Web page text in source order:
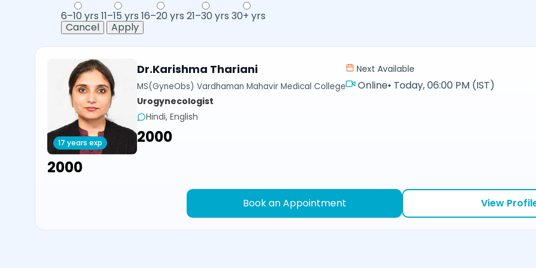
6–10 yrs 11–15 yrs 16–20 yrs 21–30 yrs 30+ yrs
Cancel
Apply
17 years exp
Dr.Karishma Thariani
MS(GyneObs) Vardhaman Mahavir Medical College
Urogynecologist
Hindi, English
₹2000
Next Available
Online• Today, 06:00 PM (IST)
₹2000
Book an Appointment View